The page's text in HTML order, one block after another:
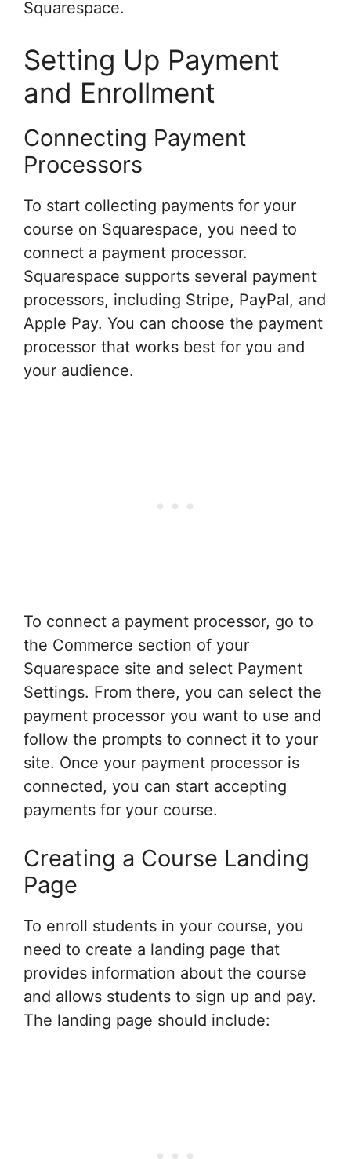
Squarespace.
Setting Up Payment
and Enrollment
Connecting Payment
Processors
To start collecting payments for your
course on Squarespace, you need to
connect a payment processor.
Squarespace supports several payment
processors, including Stripe, PayPal, and
Apple Pay. You can choose the payment
processor that works best for you and
your audience.
To connect a payment processor, go to
the Commerce section of your
Squarespace site and select Payment
Settings. From there, you can select the
payment processor you want to use and
follow the prompts to connect it to your
site. Once your payment processor is
connected, you can start accepting
payments for your course.
Creating a Course Landing
Page
To enroll students in your course, you
need to create a landing page that
provides information about the course
and allows students to sign up and pay.
The landing page should include: